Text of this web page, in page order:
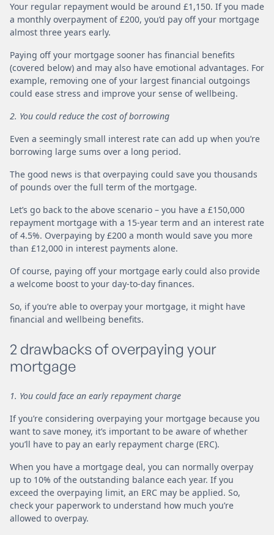
Your regular repayment would be around £1,150. If you made
a monthly overpayment of £200, you’d pay off your mortgage
almost three years early.
Paying off your mortgage sooner has financial benefits
(covered below) and may also have emotional advantages. For
example, removing one of your largest financial outgoings
could ease stress and improve your sense of wellbeing.
2. You could reduce the cost of borrowing
Even a seemingly small interest rate can add up when you’re
borrowing large sums over a long period.
The good news is that overpaying could save you thousands
of pounds over the full term of the mortgage.
Let’s go back to the above scenario – you have a £150,000
repayment mortgage with a 15-year term and an interest rate
of 4.5%. Overpaying by £200 a month would save you more
than £12,000 in interest payments alone.
Of course, paying off your mortgage early could also provide
a welcome boost to your day-to-day finances.
So, if you’re able to overpay your mortgage, it might have
financial and wellbeing benefits.
2 drawbacks of overpaying your
mortgage
1. You could face an early repayment charge
If you’re considering overpaying your mortgage because you
want to save money, it’s important to be aware of whether
you’ll have to pay an early repayment charge (ERC).
When you have a mortgage deal, you can normally overpay
up to 10% of the outstanding balance each year. If you
exceed the overpaying limit, an ERC may be applied. So,
check your paperwork to understand how much you’re
allowed to overpay.